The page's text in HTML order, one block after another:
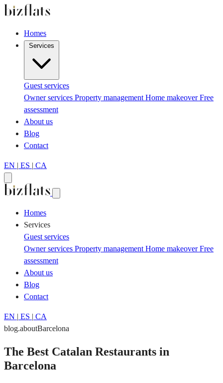
Homes
Guest services
Owner services Property management Home makeoverFree
assessment
About us
Blog
Contact
EN | ES | CA
Homes
Services
Guest services
Owner services Property management Home makeoverFree
assessment
About us
Blog
Contact
EN | ES | CA
blog.aboutBarcelona
The Best Catalan Restaurants in
Barcelona